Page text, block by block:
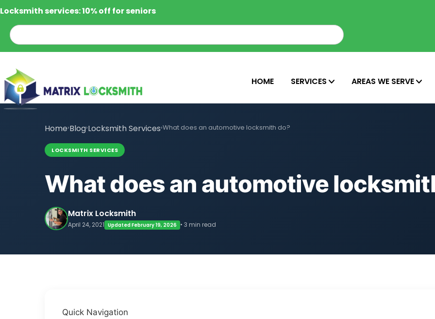
Locksmith services: 10% off for seniors
HOME SERVICES AREAS WE SERVE
Home›Blog›Locksmith Services›What does an automotive locksmith do?
LOCKSMITH SERVICES
What does an automotive
Matrix Locksmith
April 24, 2021 Updated February 19, 2026 • 3 min read
Quick Navigation